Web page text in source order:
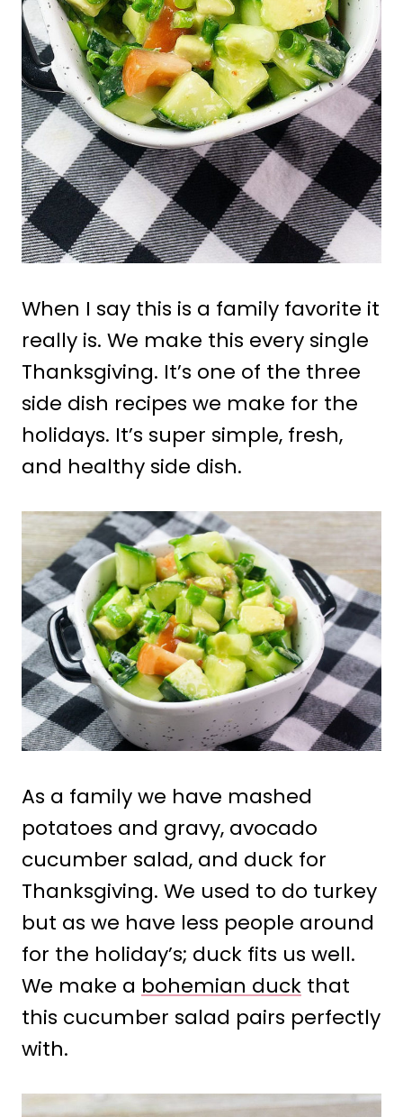
When I say this is a family favorite it
really is. We make this every single
Thanksgiving. It’s one of the three
side dish recipes we make for the
holidays. It’s super simple, fresh,
and healthy side dish.
As a family we have mashed
potatoes and gravy, avocado
cucumber salad, and duck for
Thanksgiving. We used to do turkey
but as we have less people around
for the holiday’s; duck fits us well.
We make a bohemian duck that
this cucumber salad pairs perfectly
with.